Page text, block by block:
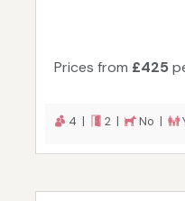
Prices from £425
4 | 2 | No |